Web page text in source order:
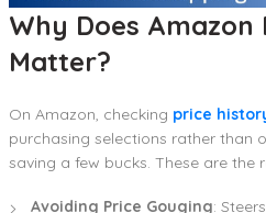
Why Does Amazon
Matter?
On Amazon, checking price
purchasing selections rather than
saving a few bucks. These are the
Avoiding Price Gouging: